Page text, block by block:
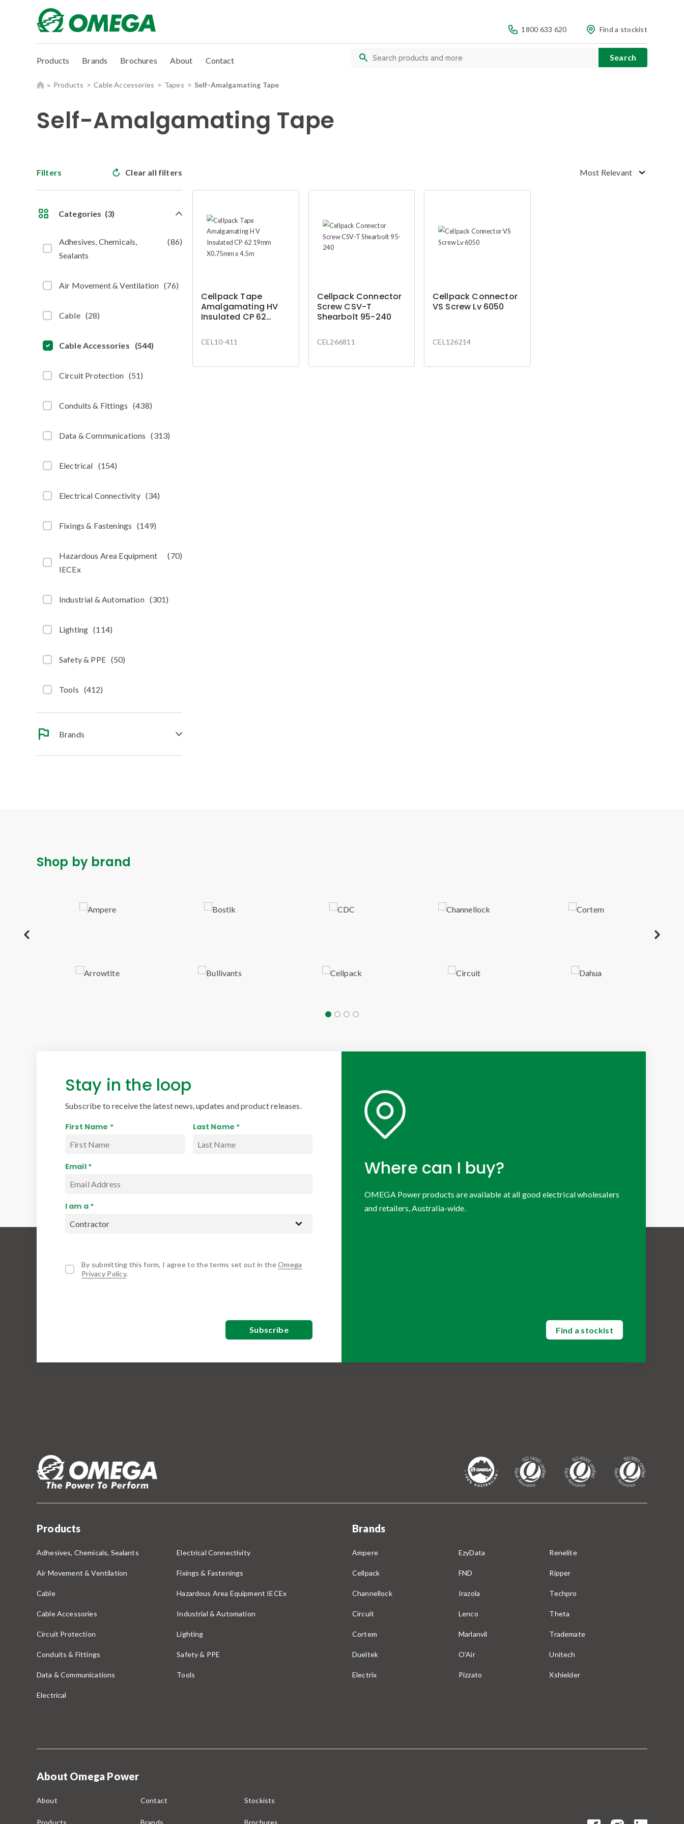
1800 633 620 Find a stockist
Products Brands Brochures About Contact
Products Cable Accessories Tapes Self-Amalgamating Tape
Self-Amalgamating Tape
Filters Clear all filters
Categories (3)
Adhesives, Chemicals,
Sealants
(86)
Air Movement & Ventilation (76)
Cable (28)
Cable Accessories (544)
Circuit Protection (51)
Conduits & Fittings (438)
Data & Communications (313)
Electrical (154)
Electrical Connectivity (34)
Fixings & Fastenings (149)
Hazardous Area Equipment
IECEx
(70)
Industrial & Automation (301)
Lighting (114)
Safety & PPE (50)
Tools (412)
Brands
Most Relevant
Cellpack Tape
Amalgamating HV
Insulated CP 62
4.5m
CEL10-411
Cellpack Connector
Screw CSV-T
Shearbolt 95-240
CEL266811
Cellpack Connector
VS Screw Lv 6050
CEL126214
Shop by brand
Stay in the loop
Subscribe to receive the latest news, updates and product releases.
First Name * Last Name *
Email *
I am a *
By submitting this form, I agree to the terms set out in theOmega
Privacy Policy.
Where can I buy?
OMEGA Power products are available at all good electrical wholesalers
and retailers, Australia-wide.
Find a stockist
Products
Adhesives, Chemicals, Sealants
Air Movement & Ventilation
Cable
Cable Accessories
Circuit Protection
Conduits & Fittings
Data & Communications
Electrical
Electrical Connectivity
Fixings & Fastenings
Hazardous Area Equipment IECEx
Industrial & Automation
Lighting
Safety & PPE
Tools
Brands
Ampere
Cellpack
Channellock
Circuit
Cortem
Dueltek
Electrix
EzyData
FND
Irazola
Lenco
Marlanvil
O'Air
Pizzato
Renelite
Ripper
Techpro
Theta
Trademate
Unitech
Xshielder
About Omega Power
About Contact Stockists
Products Brands Brochures